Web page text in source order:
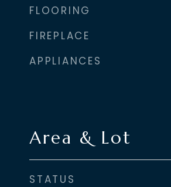
FLOORING
FIREPLACE
APPLIANCES
Area & Lot
STATUS